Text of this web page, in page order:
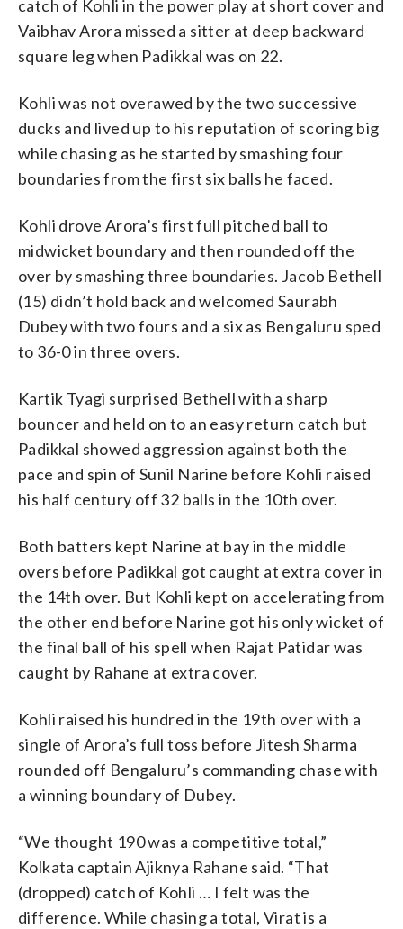
catch of Kohli in the power play at short cover and
Vaibhav Arora missed a sitter at deep backward
square leg when Padikkal was on 22.
Kohli was not overawed by the two successive
ducks and lived up to his reputation of scoring big
while chasing as he started by smashing four
boundaries from the first six balls he faced.
Kohli drove Arora’s first full pitched ball to
midwicket boundary and then rounded off the
over by smashing three boundaries. Jacob Bethell
(15) didn’t hold back and welcomed Saurabh
Dubey with two fours and a six as Bengaluru sped
to 36-0 in three overs.
Kartik Tyagi surprised Bethell with a sharp
bouncer and held on to an easy return catch but
Padikkal showed aggression against both the
pace and spin of Sunil Narine before Kohli raised
his half century off 32 balls in the 10th over.
Both batters kept Narine at bay in the middle
overs before Padikkal got caught at extra cover in
the 14th over. But Kohli kept on accelerating from
the other end before Narine got his only wicket of
the final ball of his spell when Rajat Patidar was
caught by Rahane at extra cover.
Kohli raised his hundred in the 19th over with a
single of Arora’s full toss before Jitesh Sharma
rounded off Bengaluru’s commanding chase with
a winning boundary of Dubey.
“We thought 190 was a competitive total,”
Kolkata captain Ajiknya Rahane said. “That
(dropped) catch of Kohli … I felt was the
difference. While chasing a total, Virat is a